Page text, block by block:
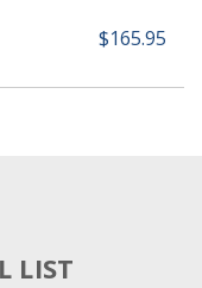
$165.95
LIST